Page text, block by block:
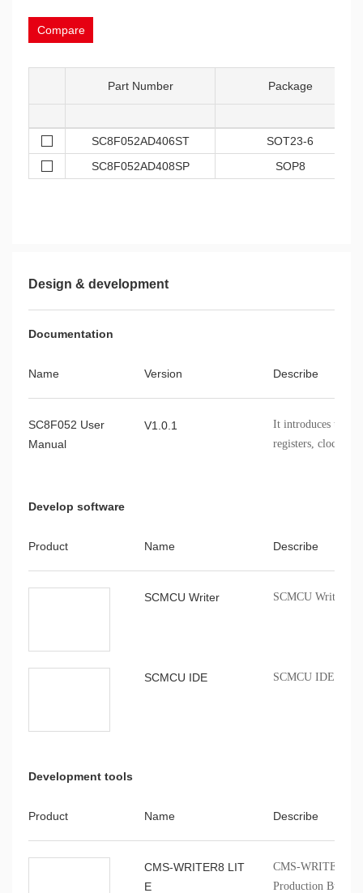
Compare
Part Number Package
SC8F052AD406ST
SOT23-6
SC8F052AD408SP
SOP8
Design & development
Documentation
Name Version Describe
SC8F052 User
Manual
V1.0.1
It introduces the
registers, clock,
Develop software
Product Name Describe
SCMCU Writer SCMCU Writer
SCMCU IDE SCMCU IDE
Development tools
Product Name Describe
CMS-WRITER8 LIT
E
CMS-WRITER8
Production Burner